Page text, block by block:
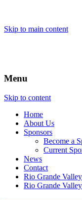
Skip to main content
Menu
Skip to content
Home
About Us
Sponsors
Become a
Current
News
Contact
Rio Grande
Rio Grande